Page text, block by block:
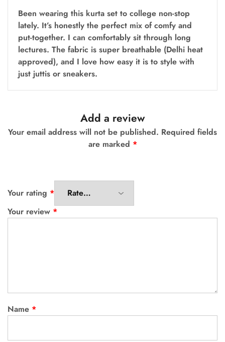
Been wearing this kurta set to college non-stop
lately. It’s honestly the perfect mix of comfy and
put-together. I can comfortably sit through long
lectures. The fabric is super breathable (Delhi heat
approved), and I love how easy it is to style with
just juttis or sneakers.
Add a review
Your email address will not be published. Required fields
are marked *
Your rating *
Your review *
Name *